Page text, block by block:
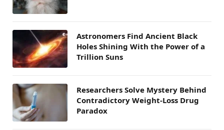
Astronomers Find Ancient Black
Holes Shining With the Power of a
Trillion Suns
Researchers Solve Mystery Behind
Contradictory Weight-Loss Drug
Paradox